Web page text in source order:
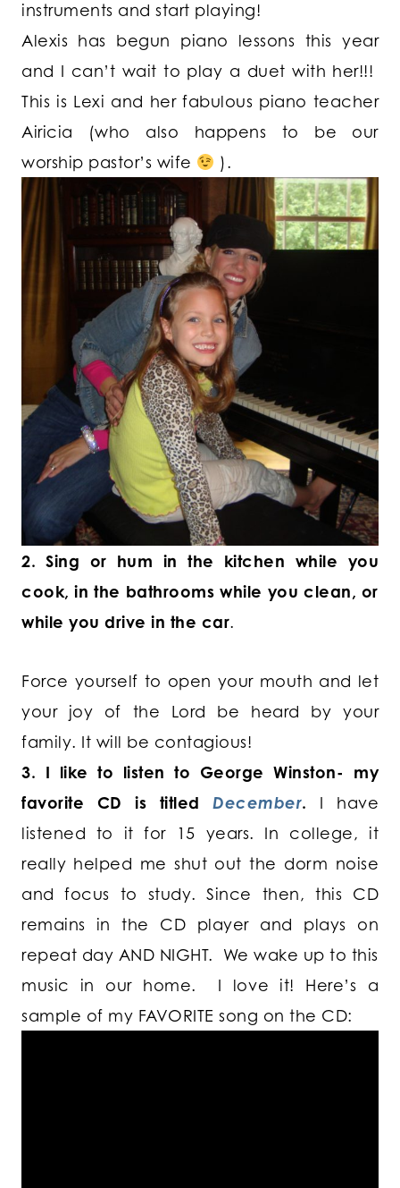
instruments and start playing!
Alexis has begun piano lessons this year
and I can’t wait to play a duet with her!!!
This is Lexi and her fabulous piano teacher
Airicia (who also happens to be our
worship pastor’s wife
).
2. Sing or hum in the kitchen while you
cook, in the bathrooms while you clean, or
while you drive in the car.
Force yourself to open your mouth and let
your joy of the Lord be heard by your
family. It will be contagious!
3. I like to listen to George Winston- my
favorite CD is titled December. I have
listened to it for 15 years. In college, it
really helped me shut out the dorm noise
and focus to study. Since then, this CD
remains in the CD player and plays on
repeat day AND NIGHT. We wake up to this
music in our home. I love it! Here’s a
sample of my FAVORITE song on the CD: